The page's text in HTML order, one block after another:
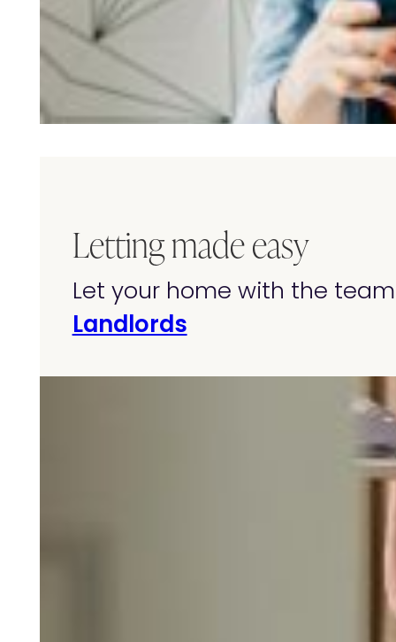
Letting made easy
Let your home with the
Landlords